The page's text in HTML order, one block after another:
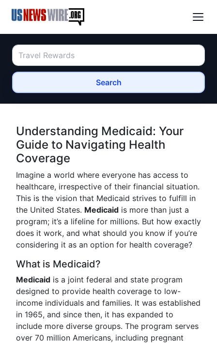
Search
Understanding Medicaid: Your
Guide to Navigating Health
Coverage
Imagine a world where everyone has access to
healthcare, irrespective of their financial situation.
This is the vision that Medicaid strives to fulfill in
the United States. Medicaid is more than just a
program; it’s a lifeline for millions. But how exactly
does it work, and what should you know if you’re
considering it as an option for health coverage?
What is Medicaid?
Medicaid is a joint federal and state program
designed to provide health coverage to low-
income individuals and families. It was established
in 1965, and since then, it has expanded to
include more diverse groups. The program serves
over 70 million Americans, including pregnant